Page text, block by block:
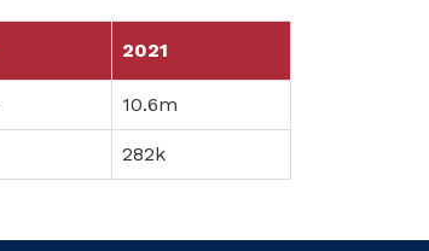
2021
10.6m
282k